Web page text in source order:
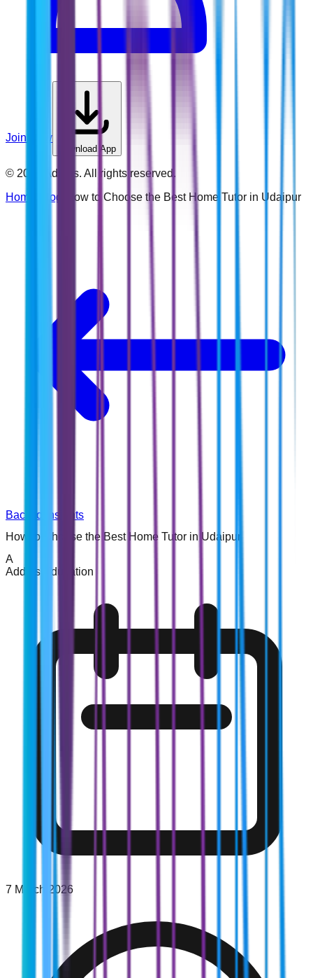
Join Now
Download App
© 2026
Addins. All rights reserved.
Home
Blog How to Choose the Best Home Tutor in Udaipur
Back to Insights
How to Choose the Best Home Tutor in Udaipur
A
Addins Education
7 March 2026